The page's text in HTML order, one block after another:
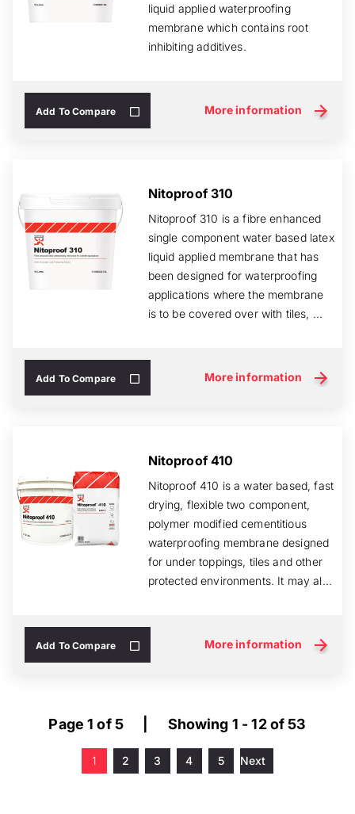
liquid applied waterproofing
membrane which contains root
inhibiting additives.
Add To Compare More information
Nitoproof 310
Nitoproof 310 is a fibre enhanced
single component water based latex
liquid applied membrane that has
been designed for waterproofing
applications where the membrane
is to be covered over with tiles, ...
Add To Compare More information
Nitoproof 410
Nitoproof 410 is a water based, fast
drying, flexible two component,
polymer modified cementitious
waterproofing membrane designed
for under toppings, tiles and other
protected environments. It may al...
Add To Compare More information
Page 1 of 5 Showing 1 - 12 of 53
1 2 3 4 5 Next